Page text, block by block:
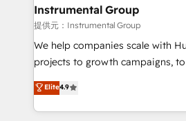
Premier Partner 2023 🌟5
Won HubSpot Theme Challenge
HubSpot Rising Star Why us? Harnessing the full
potential of the powerful HubSpot CRM.
HubSpot experience ✔️Flexible
Hourly-fee (assigned one
Instrumental Group
提供元：Instrumental Group
We help companies scale with
projects to growth campaigns,
Hire an agency that's
HubSpot and willing to work
team to simplify the complex
Elite4.9